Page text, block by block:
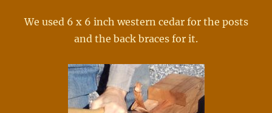
We used 6 x 6 inch western cedar for the posts
and the back braces for it.